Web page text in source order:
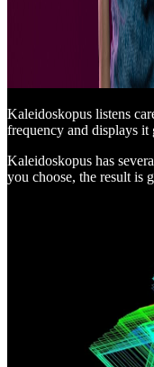
Kaleidoskopus listens
frequency and displays it
Kaleidoskopus has
you choose, the result is